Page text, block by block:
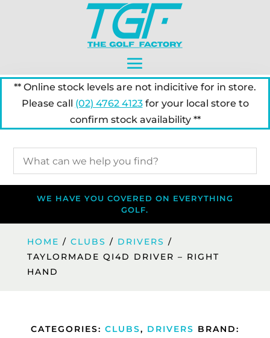
** Online stock levels are not indicitive for in store.
Please call (02) 4762 4123for your local store to
confirm stock availability **
WE HAVE YOU COVERED ON EVERYTHING
GOLF.
HOME / CLUBS / DRIVERS /
TAYLORMADE QI4D DRIVER – RIGHT
HAND
CATEGORIES: CLUBS, DRIVERS BRAND: